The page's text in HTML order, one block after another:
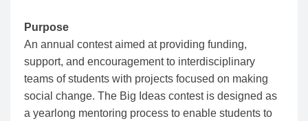
Purpose
An annual contest aimed at providing funding,
support, and encouragement to interdisciplinary
teams of students with projects focused on making
social change. The Big Ideas contest is designed as
a yearlong mentoring process to enable students to